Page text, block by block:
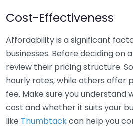
Cost-Effectiveness
Affordability is a significant
businesses. Before deciding on
review their pricing structure.
hourly rates, while others offer
fee. Make sure you understand
cost and whether it suits your
like Thumbtackcan help you